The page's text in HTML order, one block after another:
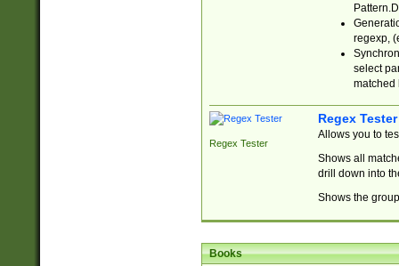
regexp,
select
matched
Regex Tester
Regex Tester
Allows you to
Shows all
drill down into
Shows the
Books